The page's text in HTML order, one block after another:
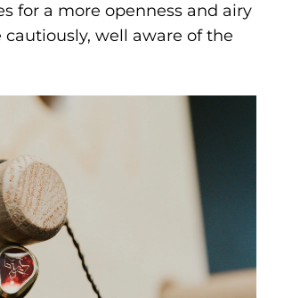
for a more openness and airy
well aware of the